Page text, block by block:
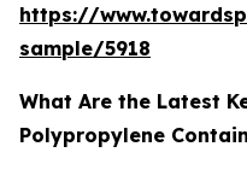
https://
sample/5918
What Are the Latest
Polypropylene